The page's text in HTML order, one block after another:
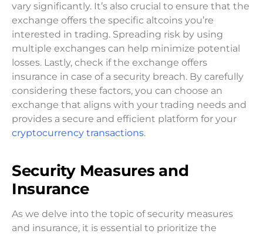
vary significantly. It’s also crucial to ensure that the
exchange offers the specific altcoins you’re
interested in trading. Spreading risk by using
multiple exchanges can help minimize potential
losses. Lastly, check if the exchange offers
insurance in case of a security breach. By carefully
considering these factors, you can choose an
exchange that aligns with your trading needs and
provides a secure and efficient platform for your
cryptocurrency transactions.
Security Measures and
Insurance
As we delve into the topic of security measures
and insurance, it is essential to prioritize the